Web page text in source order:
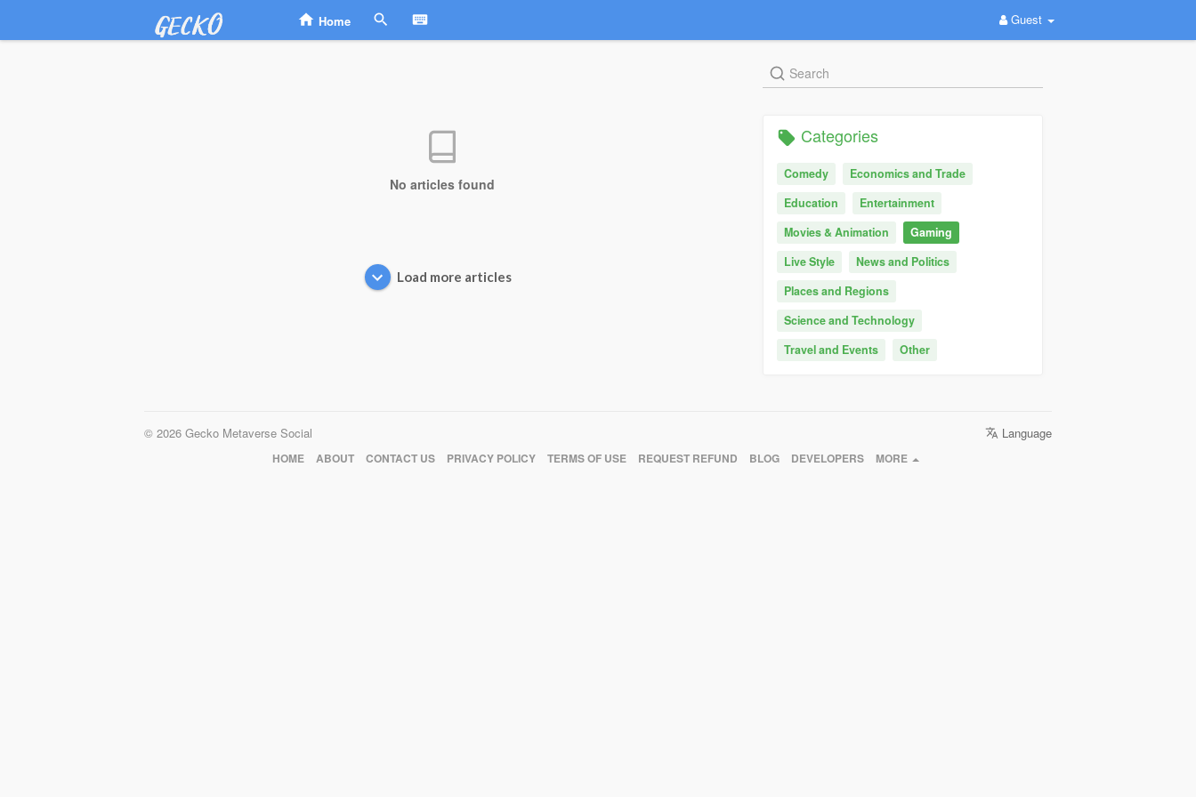
Home Guest
No articles found
Load more articles
Categories
Comedy
Economics and Trade
Education
Entertainment
Movies & Animation
Gaming
Live Style
News and Politics
Places and Regions
Science and Technology
Travel and Events
Other
© 2026 Gecko Metaverse Social Language
HOME ABOUT CONTACT US PRIVACY POLICY TERMS OF USE REQUEST REFUND BLOG DEVELOPERS MORE